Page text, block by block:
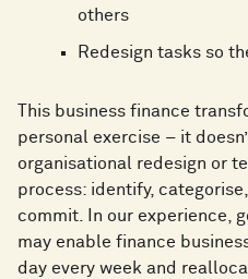
others
Redesign tasks so
This business finance
personal exercise – it
organisational redesign or
process: identify,
commit. In our experience,
may enable finance
day every week and